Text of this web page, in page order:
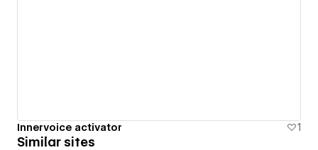
Innervoice activator 1
Similar sites